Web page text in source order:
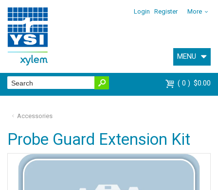
Login Register More
MENU
0 $0.00
Accessories
Probe Guard Extension Kit